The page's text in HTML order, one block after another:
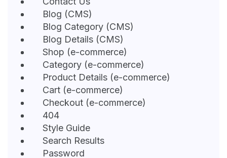
Blog (CMS)
Blog Category (CMS)
Blog Details (CMS)
Shop (e-commerce)
Category (e-commerce)
Product Details (e-commerce)
Cart (e-commerce)
Checkout (e-commerce)
404
Style Guide
Search Results
Password